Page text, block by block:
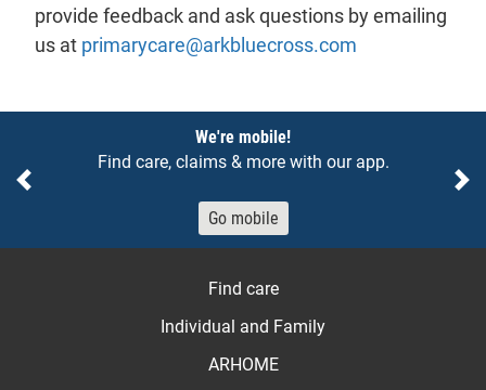
provide feedback and ask questions by emailing
us at primarycare@arkbluecross.com
We're mobile!
Find care, claims & more with our app.
Go mobile
Previous
Find care
Individual and Family
ARHOME